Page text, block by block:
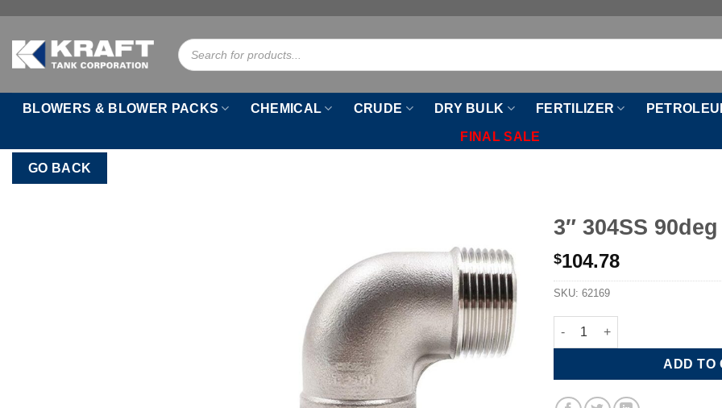
content
Products
search
BLOWERS & BLOWER PACKS CHEMICAL CRUDE DRY BULK FERTILIZER
FINAL SALE
GO BACK
3″ 304SS
$104.78
SKU: 62169
3" 304SS 90deg Street Elbow
ADD TO